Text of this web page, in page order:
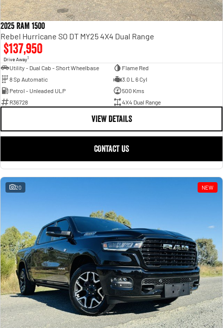
2025 RAM 1500
Rebel Hurricane SO DT MY25 4X4 Dual Range
$137,950
Drive Away1
Utility - Dual Cab - Short Wheelbase
Flame Red
8 Sp Automatic
3.0 L 6 Cyl
Petrol - Unleaded ULP
500 Kms
R36728
4X4 Dual Range
VIEW DETAILS
CONTACT US
20 NEW